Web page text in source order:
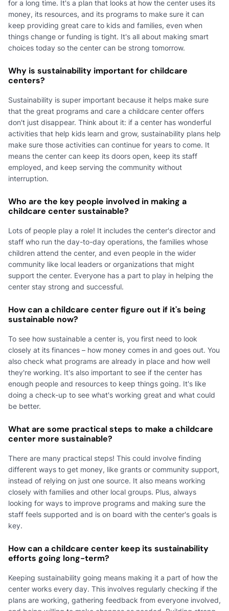
for a long time. It's a plan that looks at how the center uses its
money, its resources, and its programs to make sure it can
keep providing great care to kids and families, even when
things change or funding is tight. It's all about making smart
choices today so the center can be strong tomorrow.
Why is sustainability important for childcare
centers?
Sustainability is super important because it helps make sure
that the great programs and care a childcare center offers
don't just disappear. Think about it: if a center has wonderful
activities that help kids learn and grow, sustainability plans help
make sure those activities can continue for years to come. It
means the center can keep its doors open, keep its staff
employed, and keep serving the community without
interruption.
Who are the key people involved in making a
childcare center sustainable?
Lots of people play a role! It includes the center's director and
staff who run the day-to-day operations, the families whose
children attend the center, and even people in the wider
community like local leaders or organizations that might
support the center. Everyone has a part to play in helping the
center stay strong and successful.
How can a childcare center figure out if it's being
sustainable now?
To see how sustainable a center is, you first need to look
closely at its finances – how money comes in and goes out. You
also check what programs are already in place and how well
they're working. It's also important to see if the center has
enough people and resources to keep things going. It's like
doing a check-up to see what's working great and what could
be better.
What are some practical steps to make a childcare
center more sustainable?
There are many practical steps! This could involve finding
different ways to get money, like grants or community support,
instead of relying on just one source. It also means working
closely with families and other local groups. Plus, always
looking for ways to improve programs and making sure the
staff feels supported and is on board with the center's goals is
key.
How can a childcare center keep its sustainability
efforts going long-term?
Keeping sustainability going means making it a part of how the
center works every day. This involves regularly checking if the
plans are working, gathering feedback from everyone involved,